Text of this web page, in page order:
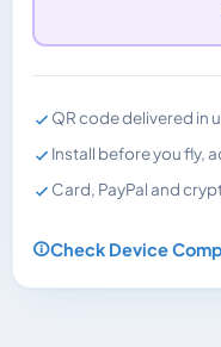
QR code delivered in
Install before you fly,
Card, PayPal and
Check Device